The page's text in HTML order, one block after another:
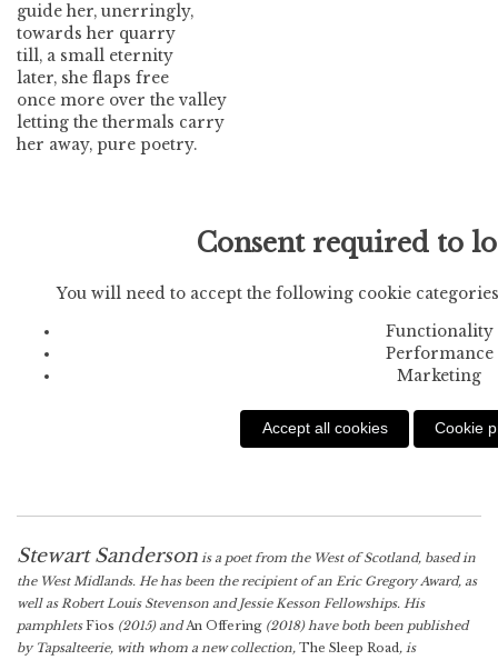
guide her, unerringly,
towards her quarry
till, a small eternity
later, she flaps free
once more over the valley
letting the thermals carry
her away, pure poetry.
Consent required to
You will need to accept the following cookie
Functionality
Performance
Marketing
Accept all cookies Cookie
Stewart Sanderson is a poet from the West of Scotland, based in
the West Midlands. He has been the recipient of an Eric Gregory Award, as
well as Robert Louis Stevenson and Jessie Kesson Fellowships. His
pamphletsFios (2015) andAn Offering (2018) have both been published
by Tapsalteerie, with whom a new collection,The Sleep Road, is